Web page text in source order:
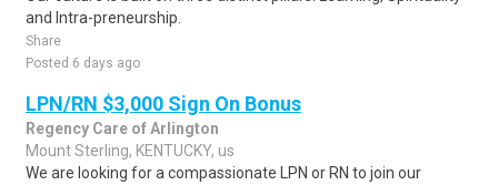
and Intra-preneurship.
Share
Posted 6 days ago
LPN/RN $3,000 Sign On Bonus
Regency Care of Arlington
Mount Sterling, KENTUCKY, us
We are looking for a compassionate LPN or RN to join our